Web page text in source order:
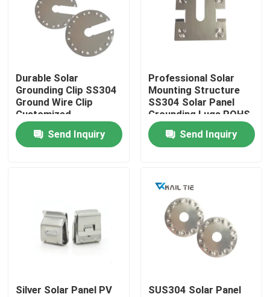
Videos
Factory Tour
Quality Control
Request A Quote
Nylon Cable Tie
Durable Solar
Grounding Clip SS304
Ground Wire Clip
Customized
Send Inquiry
Professional Solar
Mounting Structure
SS304 Solar Panel
Grounding Lugs ROHS
Approved
Send Inquiry
Silver Solar Panel PV
SUS304 Solar Panel